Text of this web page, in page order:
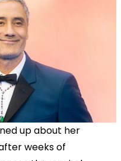
up about her
weeks of